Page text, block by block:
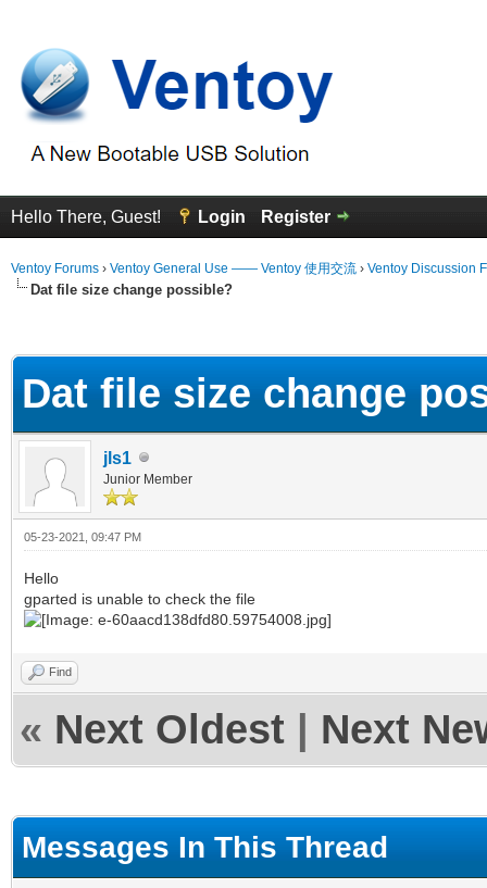
Hello There, Guest! Login Register
Ventoy Forums › Ventoy General Use —— Ventoy 使用交流 › Ventoy Discussion
Dat file size change possible?
Dat file size change
jls1
Junior Member
05-23-2021, 09:47 PM
Hello
gparted is unable to check the file
Find
« Next Oldest Next
Messages In This Thread